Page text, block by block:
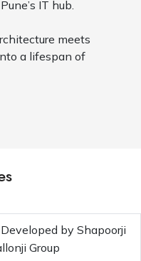
IT hub.
meets
a lifespan of
Developed by Shapoorji
Group